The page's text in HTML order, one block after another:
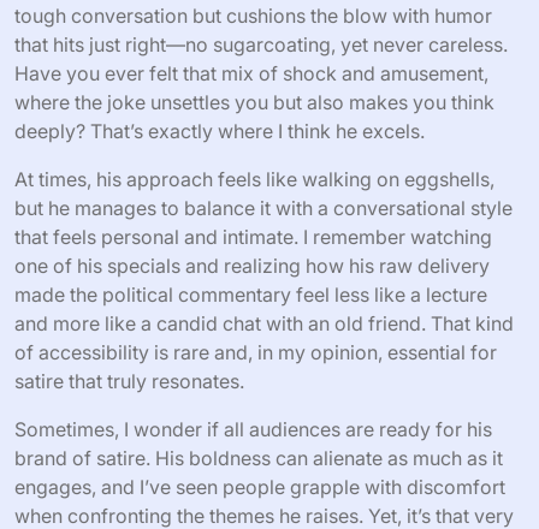
tough conversation but cushions the blow with humor
that hits just right—no sugarcoating, yet never careless.
Have you ever felt that mix of shock and amusement,
where the joke unsettles you but also makes you think
deeply? That’s exactly where I think he excels.
At times, his approach feels like walking on eggshells,
but he manages to balance it with a conversational style
that feels personal and intimate. I remember watching
one of his specials and realizing how his raw delivery
made the political commentary feel less like a lecture
and more like a candid chat with an old friend. That kind
of accessibility is rare and, in my opinion, essential for
satire that truly resonates.
Sometimes, I wonder if all audiences are ready for his
brand of satire. His boldness can alienate as much as it
engages, and I’ve seen people grapple with discomfort
when confronting the themes he raises. Yet, it’s that very